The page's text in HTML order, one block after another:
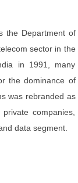
the Department of
sector in the
in 1991, many
the dominance of
was rebranded as
companies,
data segment.